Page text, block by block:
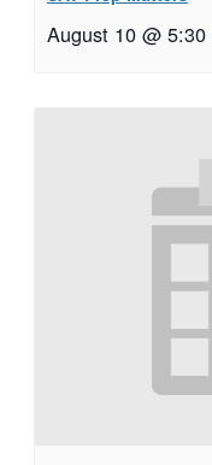
August 10 @ 5:30